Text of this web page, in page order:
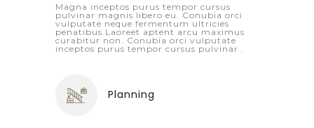
Magna inceptos purus tempor cursus
pulvinar magnis libero eu. Conubia orci
vulputate neque fermentum ultricies
penatibus.Laoreet aptent arcu maximus
curabitur non. Conubia orci vulputate
inceptos purus tempor cursus pulvinar .
Planning